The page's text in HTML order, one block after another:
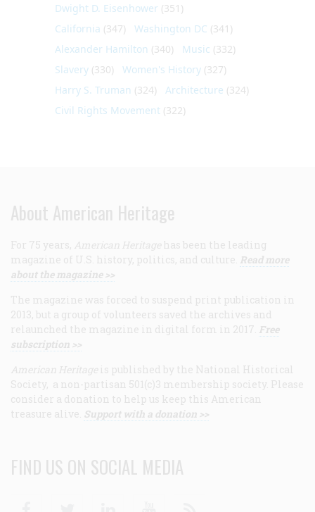
Dwight D. Eisenhower (351)
California (347) Washington DC (341)
Alexander Hamilton (340) Music (332)
Slavery (330) Women's History (327)
Harry S. Truman (324) Architecture (324)
Civil Rights Movement (322)
About American Heritage
For 75 years, American Heritage has been the leading
magazine of U.S. history, politics, and culture. Read more
about the magazine >>
The magazine was forced to suspend print publication in
2013, but a group of volunteers saved the archives and
relaunched the magazine in digital form in 2017. Free
subscription >>
American Heritage is published by the National Historical
Society, a non-partisan 501(c)3 membership society. Please
consider a donation to help us keep this American
treasure alive. Support with a donation >>
FIND US ON SOCIAL MEDIA